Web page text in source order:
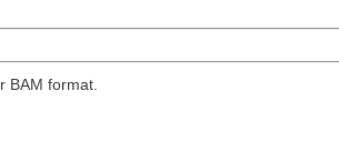
BAM format.